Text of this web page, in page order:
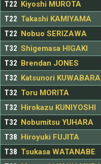
T22
Kiyoshi MUROTA
T22 Takashi KAMIYAMA
T22
Nobuo SERIZAWA
T32 Shigemasa HIGAKI
T32
Brendan JONES
T32
Katsunori KUWABARA
T32 Toru MORITA
T32
Hirokazu KUNIYOSHI
T32
Nobumitsu YUHARA
T38
Hiroyuki FUJITA
T38 Tsukasa WATANABE